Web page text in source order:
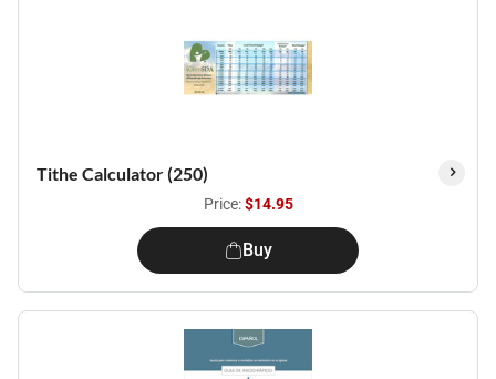
Tithe Calculator (250)
Price:$14.95
Buy